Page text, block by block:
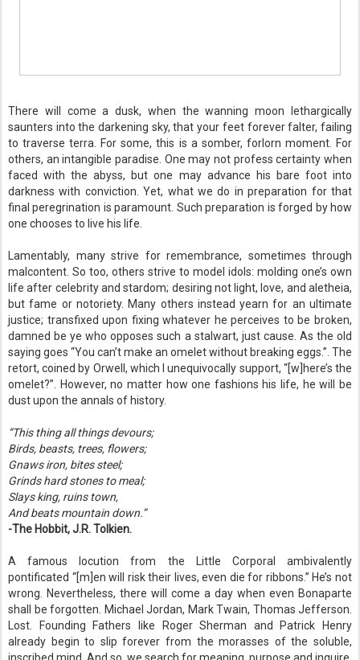
There will come a dusk, when the wanning moon lethargically
saunters into the darkening sky, that your feet forever falter, failing
to traverse terra. For some, this is a somber, forlorn moment. For
others, an intangible paradise. One may not profess certainty when
faced with the abyss, but one may advance his bare foot into
darkness with conviction. Yet, what we do in preparation for that
final peregrination is paramount. Such preparation is forged by how
one chooses to live his life.
Lamentably, many strive for remembrance, sometimes through
malcontent. So too, others strive to model idols: molding one’s own
life after celebrity and stardom; desiring not light, love, and aletheia,
but fame or notoriety. Many others instead yearn for an ultimate
justice; transfixed upon fixing whatever he perceives to be broken,
damned be ye who opposes such a stalwart, just cause. As the old
saying goes “You can’t make an omelet without breaking eggs.”. The
retort, coined by Orwell, which I unequivocally support, “[w]here’s the
omelet?”. However, no matter how one fashions his life, he will be
dust upon the annals of history.
“This thing all things devours;
Birds, beasts, trees, flowers;
Gnaws iron, bites steel;
Grinds hard stones to meal;
Slays king, ruins town,
And beats mountain down.”
-The Hobbit, J.R. Tolkien.
A famous locution from the Little Corporal ambivalently
pontificated “[m]en will risk their lives, even die for ribbons.” He’s not
wrong. Nevertheless, there will come a day when even Bonaparte
shall be forgotten. Michael Jordan, Mark Twain, Thomas Jefferson.
Lost. Founding Fathers like Roger Sherman and Patrick Henry
already begin to slip forever from the morasses of the soluble,